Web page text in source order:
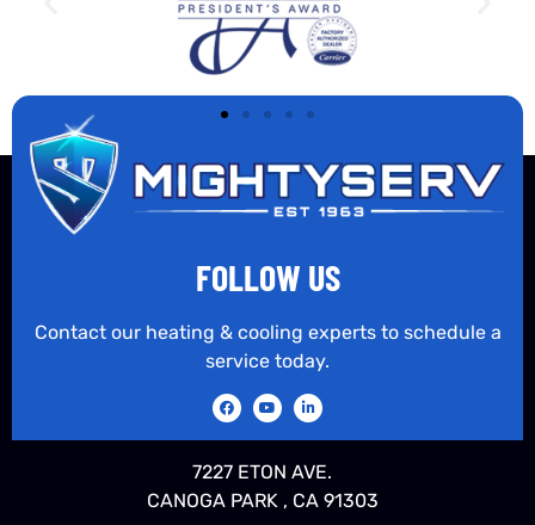
FOLLOW US
Contact our heating & cooling experts to schedule a
service today.
7227 ETON AVE.
CANOGA PARK , CA 91303